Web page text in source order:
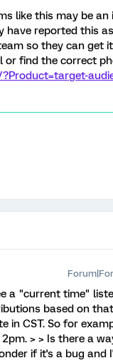
like this may be an
have reported this
so they can get it
or find the correct
a "current time"
based on
in CST. So for
> > Is there a
if it's a bug and